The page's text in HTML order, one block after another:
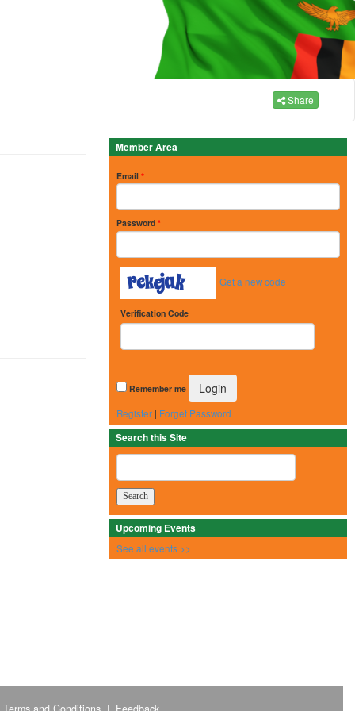
Share
Member Area
Email *
Password *
Get a new code
Verification Code
Remember me
Register | Forget Password
Search this Site
Upcoming Events
See all events >>